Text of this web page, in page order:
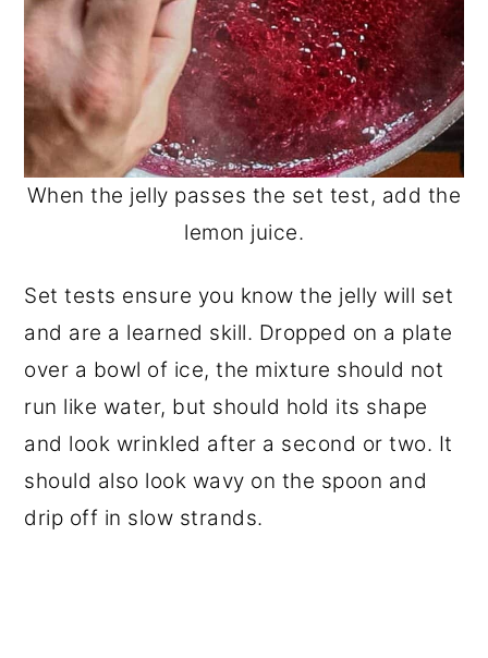
When the jelly passes the set test, add the
lemon juice.
Set tests ensure you know the jelly will set
and are a learned skill. Dropped on a plate
over a bowl of ice, the mixture should not
run like water, but should hold its shape
and look wrinkled after a second or two. It
should also look wavy on the spoon and
drip off in slow strands.